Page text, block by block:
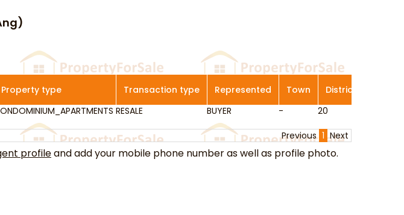
Property type Transaction type Represented Town District
Property type Transaction type Represented District
RESALE BUYER - 20
Previous 1 Next
profileand add your mobile phone number as well as profile photo.